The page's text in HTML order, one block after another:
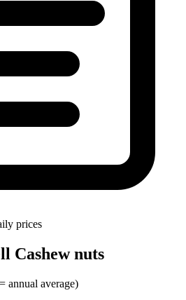
prices
Cashew nuts
annual average)